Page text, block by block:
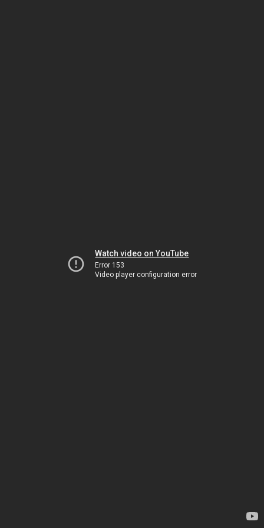
Watch video on YouTube
Error 153
Video player configuration error